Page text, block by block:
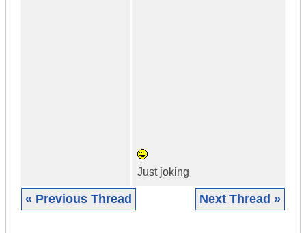
Just joking
« Previous Thread Next Thread »